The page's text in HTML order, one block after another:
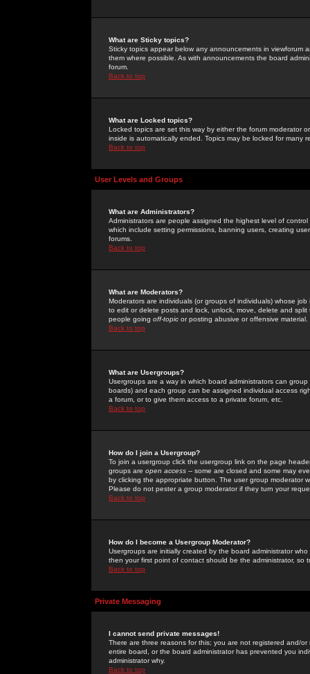
What are Sticky topics?
Sticky topics appear below any announcements in
them where possible. As with announcements the board
forum.
Back to top
What are Locked topics?
Locked topics are set this way by either the forum moderator
inside is automatically ended. Topics may be locked for many
Back to top
User Levels and Groups
What are Administrators?
Administrators are people assigned the highest level of
which include setting permissions, banning users, creating
forums.
Back to top
What are Moderators?
Moderators are individuals (or groups of individuals) whose
to edit or delete posts and lock, unlock, move, delete and
people going off-topic or posting abusive or offensive material.
Back to top
What are Usergroups?
Usergroups are a way in which board administrators can
boards) and each group can be assigned individual access
a forum, or to give them access to a private forum, etc.
Back to top
How do I join a Usergroup?
To join a usergroup click the usergroup link on the page
groups are open access -- some are closed and some may
by clicking the appropriate button. The user group moderator
Please do not pester a group moderator if they turn your
Back to top
How do I become a Usergroup Moderator?
Usergroups are initially created by the board administrator
then your first point of contact should be the administrator, so
Back to top
Private Messaging
I cannot send private messages!
There are three reasons for this; you are not registered and/
entire board, or the board administrator has prevented you
administrator why.
Back to top